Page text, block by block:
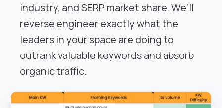
industry, and SERP market share. We’ll
reverse engineer exactly what the
leaders in your space are doing to
outrank valuable keywords and absorb
organic traffic.